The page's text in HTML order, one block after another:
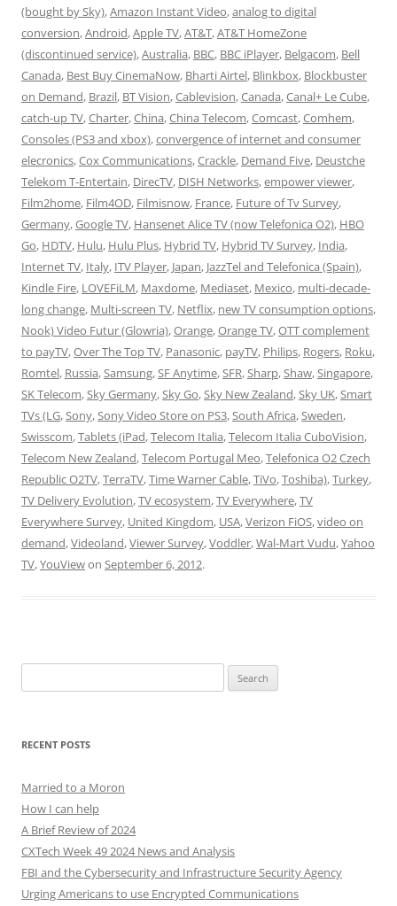
(bought by Sky),Amazon Instant Video,analog to digital
conversion,Android,Apple TV,AT&T,AT&T HomeZone
(discontinued service),Australia, BBC, BBC iPlayer, Belgacom, Bell
Canada, Best Buy CinemaNow, Bharti Airtel, Blinkbox, Blockbuster
on Demand, Brazil, BT Vision,Cablevision,Canada,Canal+ Le Cube,
catch-up TV,Charter,China,China Telecom,Comcast,Comhem,
Consoles (PS3 and xbox),convergence of internet and consumer
elecronics,Cox Communications,Crackle, Demand Five, Deustche
Telekom T-Entertain, DirecTV, DISH Networks,empower viewer,
Film2home, Film4OD, Filmisnow, France, Future of Tv Survey,
Germany,Google TV, Hansenet Alice TV (now Telefonica O2), HBO
Go, HDTV, Hulu, Hulu Plus, Hybrid TV, Hybrid TV Survey, India,
Internet TV, Italy, ITV Player, Japan, JazzTel and Telefonica (Spain),
Kindle Fire, LOVEFiLM, Maxdome, Mediaset, Mexico, multi-decade-
long change, Multi-screen TV, Netflix, new TV consumption options,
Nook) Video Futur (Glowria),Orange,Orange TV,OTT complement
to payTV,Over The Top TV, Panasonic, payTV, Philips, Rogers, Roku,
Romtel, Russia,Samsung,SF Anytime,SFR,Sharp,Shaw,Singapore,
SK Telecom,Sky Germany,Sky Go,Sky New Zealand,Sky UK,Smart
TVs (LG,Sony,Sony Video Store on PS3,South Africa,Sweden,
Swisscom,Tablets (iPad,Telecom Italia,Telecom Italia CuboVision,
Telecom New Zealand,Telecom Portugal Meo,Telefonica O2 Czech
Republic O2TV,TerraTV,Time Warner Cable,TiVo,Toshiba),Turkey,
TV Delivery Evolution,TV ecosystem,TV Everywhere,TV
Everywhere Survey, United Kingdom, USA,Verizon FiOS,video on
demand,Videoland,Viewer Survey,Voddler,Wal-Mart Vudu,Yahoo
TV,YouViewon September 6, 2012.
for:
RECENT POSTS
Married to a Moron
How I can help
A Brief Review of 2024
CXTech Week 49 2024 News and Analysis
FBI and the Cybersecurity and Infrastructure Security Agency
Urging Americans to use Encrypted Communications